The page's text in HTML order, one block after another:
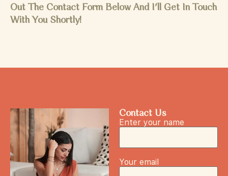
Out The Contact Form Below And I'll Get In Touch
With You Shortly!
Contact Us
Enter your name
Your email